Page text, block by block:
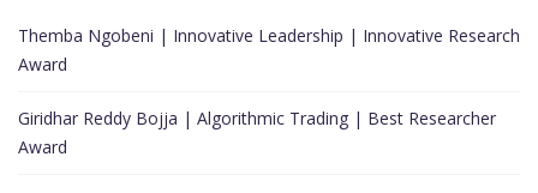
Themba Ngobeni | Innovative Leadership | Innovative Research
Award
Giridhar Reddy Bojja | Algorithmic Trading | Best Researcher
Award